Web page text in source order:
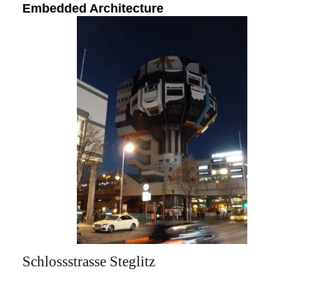
Embedded Architecture
Schlossstrasse Steglitz